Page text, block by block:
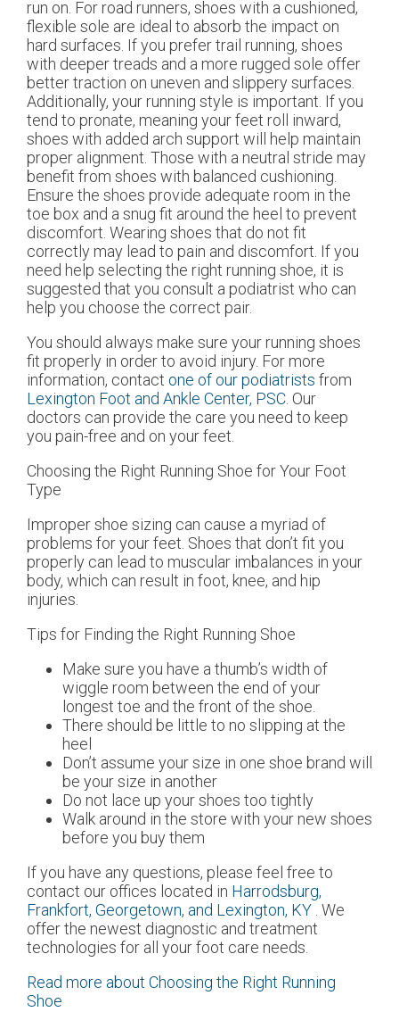
run on. For road runners, shoes with a cushioned,
flexible sole are ideal to absorb the impact on
hard surfaces. If you prefer trail running, shoes
with deeper treads and a more rugged sole offer
better traction on uneven and slippery surfaces.
Additionally, your running style is important. If you
tend to pronate, meaning your feet roll inward,
shoes with added arch support will help maintain
proper alignment. Those with a neutral stride may
benefit from shoes with balanced cushioning.
Ensure the shoes provide adequate room in the
toe box and a snug fit around the heel to prevent
discomfort. Wearing shoes that do not fit
correctly may lead to pain and discomfort. If you
need help selecting the right running shoe, it is
suggested that you consult a podiatrist who can
help you choose the correct pair.
You should always make sure your running shoes
fit properly in order to avoid injury. For more
information, contact one of our podiatrists from
Lexington Foot and Ankle Center, PSC. Our
doctors can provide the care you need to keep
you pain-free and on your feet.
Choosing the Right Running Shoe for Your Foot
Type
Improper shoe sizing can cause a myriad of
problems for your feet. Shoes that don’t fit you
properly can lead to muscular imbalances in your
body, which can result in foot, knee, and hip
injuries.
Tips for Finding the Right Running Shoe
Make sure you have a thumb’s width of
wiggle room between the end of your
longest toe and the front of the shoe.
There should be little to no slipping at the
heel
Don’t assume your size in one shoe brand will
be your size in another
Do not lace up your shoes too tightly
Walk around in the store with your new shoes
before you buy them
If you have any questions, please feel free to
contact our offices located in Harrodsburg,
Frankfort, Georgetown, and Lexington, KY . We
offer the newest diagnostic and treatment
technologies for all your foot care needs.
Read more about Choosing the Right Running
Shoe